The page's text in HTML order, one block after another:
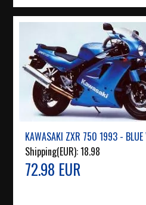
KAWASAKI ZXR 750 1993 - BLUE
Shipping(EUR):18.98
72.98 EUR